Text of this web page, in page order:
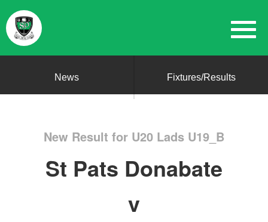
News Fixtures/Results
New Result for U20 Lads U19_B
St Pats Donabate
v